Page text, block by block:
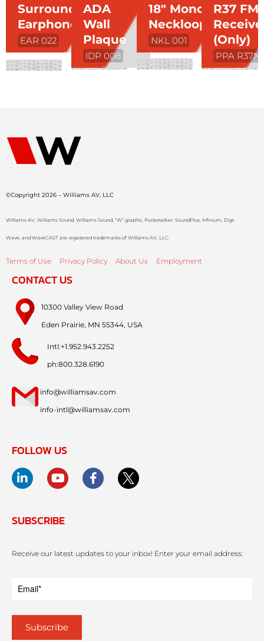
Surround
Earphone
EAR 022
ADA
Wall
Plaque
IDP 008
18″ Mono
Neckloop
NKL 001
R37 FM
(Only)
PPA R37N
©Copyright 2026 – Williams AV, LLC
Williams AV, Williams Sound, Williams Sound, “W” graphic, Pocketalker, SoundPlus, Infinium, Digi-
Wave, and WaveCAST are registered trademarks of Williams AV, LLC.
Terms of Use Privacy Policy About Us Employment
CONTACT US
10300 Valley View Road
Eden Prairie, MN 55344, USA
Intl:+1.952.943.2252
ph:800.328.6190
info@williamsav.com
info-intl@williamsav.com
FOLLOW US
SUBSCRIBE
Receive our latest updates to your inbox! Enter your email address: